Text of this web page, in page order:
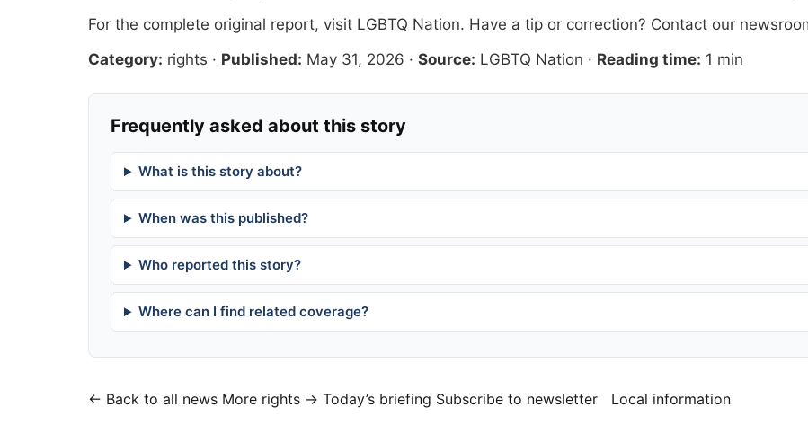
For the complete original report, visit LGBTQ Nation. Have a tip or correction? Contact our
Category: rights · Published: May 31, 2026 · Source: LGBTQ Nation · Reading time: 1 min
Frequently asked about this story
What is this story about?
When was this published?
Who reported this story?
Where can I find related coverage?
← Back to all news More rights → Today’s briefing Subscribe to newsletter Local information